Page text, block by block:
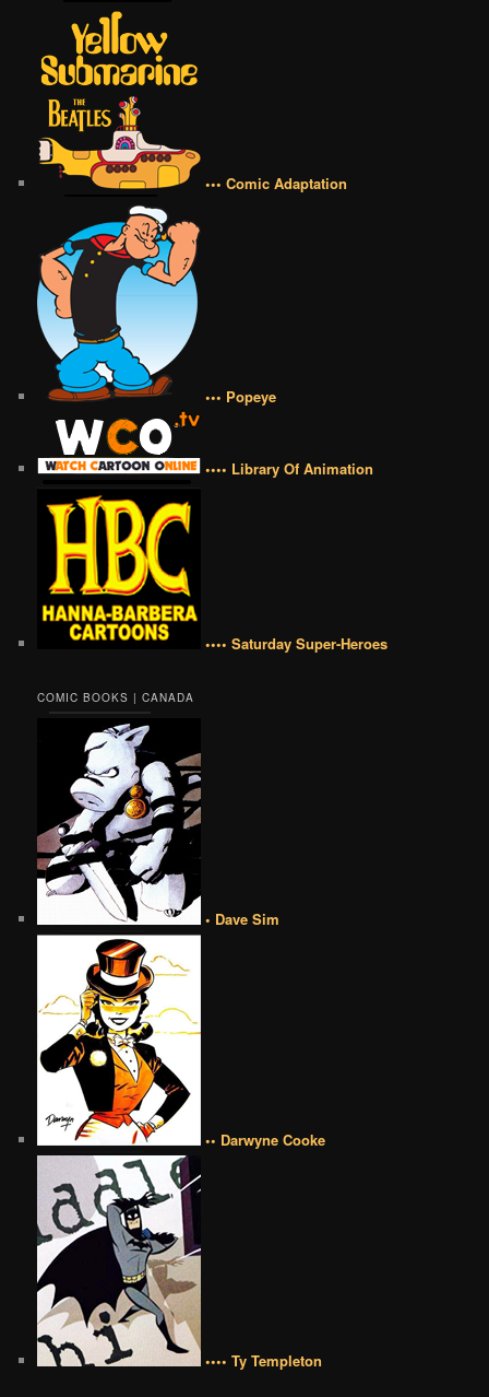
••• Comic Adaptation
••• Popeye
•••• Library Of Animation
•••• Saturday Super-Heroes
COMIC BOOKS | CANADA
• Dave Sim
•• Darwyne Cooke
•••• Ty Templeton